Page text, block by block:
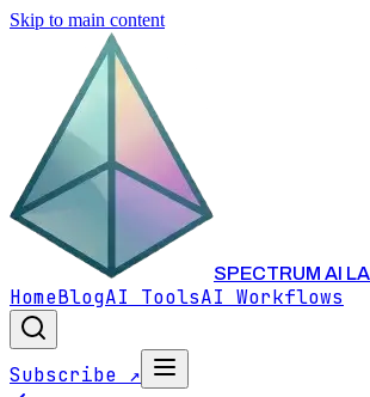
Skip to main content
SPECTRUM AI
HomeBlogAI ToolsAI Workflows
Subscribe ↗